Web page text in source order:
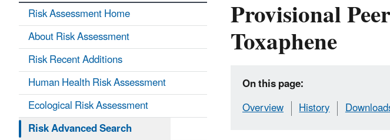
Provisional
Toxaphene
On this page:
Overview
History
Risk Assessment Home
About Risk Assessment
Risk Recent Additions
Human Health Risk Assessment
Ecological Risk Assessment
Risk Advanced Search